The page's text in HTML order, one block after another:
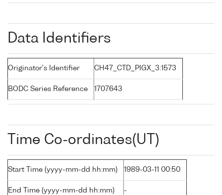
Data Identifiers
Originator's Identifier CH47_CTD_PIGX_3:1573
BODC Series Reference 1707643
Time Co-ordinates(UT)
Start Time (yyyy-mm-dd hh:mm) 1989-03-11 00:50
End Time (yyyy-mm-dd hh:mm) -